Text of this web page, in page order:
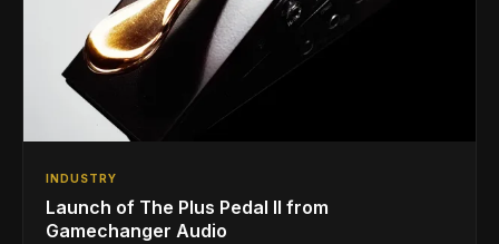
INDUSTRY
Launch of The Plus Pedal II from
Gamechanger Audio